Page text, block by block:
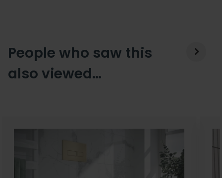
People who saw this
also viewed…